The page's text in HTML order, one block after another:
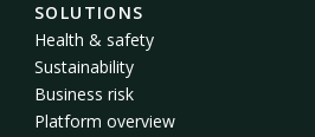
SOLUTIONS
Health & safety
Sustainability
Business risk
Platform overview